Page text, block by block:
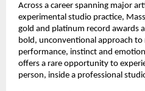
Across a career spanning major
experimental studio practice,
gold and platinum record awards
bold, unconventional approach
performance, instinct and
offers a rare opportunity to
person, inside a professional